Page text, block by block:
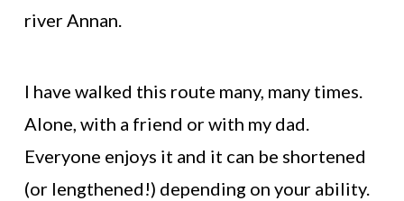
river Annan.
I have walked this route many, many times.
Alone, with a friend or with my dad.
Everyone enjoys it and it can be shortened
(or lengthened!) depending on your ability.